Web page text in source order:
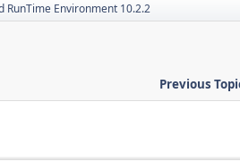
RunTime Environment 10.2.2
Previous